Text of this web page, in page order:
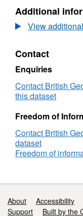
Dataset:
British
and
Survey
SW
and
North
to
10/Aug/
11/Aug/
Additional
View
Contact
Enquiries
Contact British
this dataset
Freedom of
Contact British
dataset
Freedom of
Support links
About Accessibility
Support
Built by the